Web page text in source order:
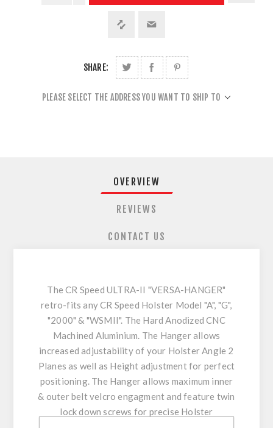
SHARE:
PLEASE SELECT THE ADDRESS YOU WANT TO SHIP TO
OVERVIEW
REVIEWS
CONTACT US
The CR Speed ULTRA-II "VERSA-HANGER"
retro-fits any CR Speed Holster Model "A", "G",
"2000" & "WSMII". The Hard Anodized CNC
Machined Aluminium. The Hanger allows
increased adjustability of your Holster Angle 2
Planes as well as Height adjustment for perfect
positioning. The Hanger allows maximum inner
& outer belt velcro engagment and feature twin
lock down screws for precise Holster